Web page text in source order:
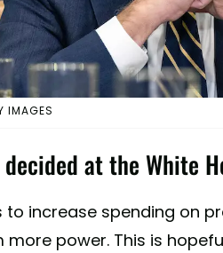
IMAGES
decided at the White
to increase spending on
more power. This is